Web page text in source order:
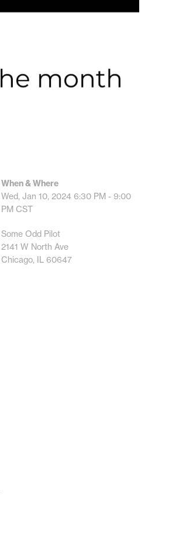
When & Where
Wed, Jan 10, 2024 6:30 PM - 9:00
PM CST
Some Odd Pilot
2141 W North Ave
Chicago, IL 60647